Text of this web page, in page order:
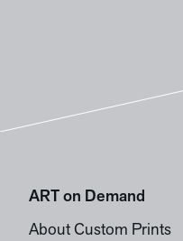
ART on Demand
About Custom Prints